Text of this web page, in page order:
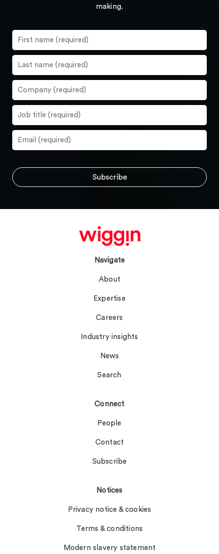
making.
Navigate
About
Expertise
Careers
Industry insights
News
Search
Connect
People
Contact
Subscribe
Notices
Privacy notice & cookies
Terms & conditions
Modern slavery statement